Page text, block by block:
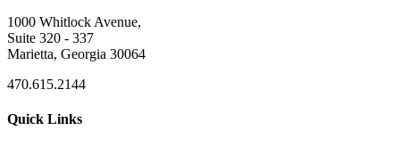
1000 Whitlock Avenue,
Suite 320 - 337
Marietta, Georgia 30064
470.615.2144
Quick Links